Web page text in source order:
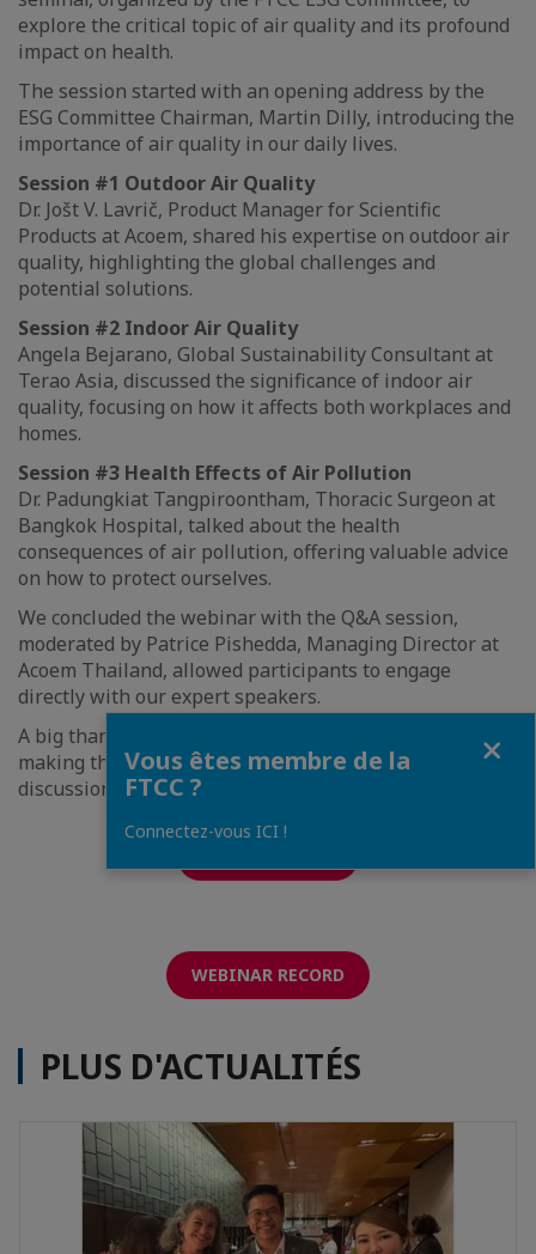
explore the critical topic of air quality and its profound
impact on health.
The session started with an opening address by the
ESG Committee Chairman, Martin Dilly, introducing the
importance of air quality in our daily lives.
Session #1 Outdoor Air Quality
Dr. Jošt V. Lavrič, Product Manager for Scientific
Products at Acoem, shared his expertise on outdoor air
quality, highlighting the global challenges and
potential solutions.
Session #2 Indoor Air Quality
Angela Bejarano, Global Sustainability Consultant at
Terao Asia, discussed the significance of indoor air
quality, focusing on how it affects both workplaces and
homes.
Session #3 Health Effects of Air Pollution
Dr. Padungkiat Tangpiroontham, Thoracic Surgeon at
Bangkok Hospital, talked about the health
consequences of air pollution, offering valuable advice
on how to protect ourselves.
We concluded the webinar with the Q&A session,
moderated by Patrice Pishedda, Managing Director at
Acoem Thailand, allowed participants to engage
directly with our expert speakers.
A big thank you to our experts and participants for
making this session a success. Stay tuned for more
discussions on key ESG topics!
WEBINAR RECORD
PLUS D'ACTUALITÉS
Vous êtes membre de la
FTCC ?
Connectez-vous ICI !